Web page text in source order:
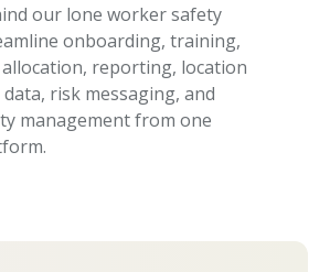
our lone worker safety
onboarding, training,
allocation, reporting, location
risk messaging, and
management from one